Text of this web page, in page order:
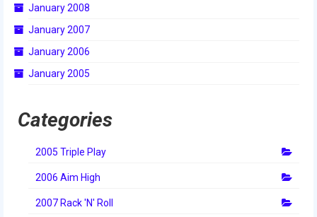
2014 Build Season
2014 Week Zero
2014 New England District
2013
January 2008
January 2007
January 2006
January 2005
Categories
2005 Triple Play
2006 Aim High
2007 Rack 'N' Roll